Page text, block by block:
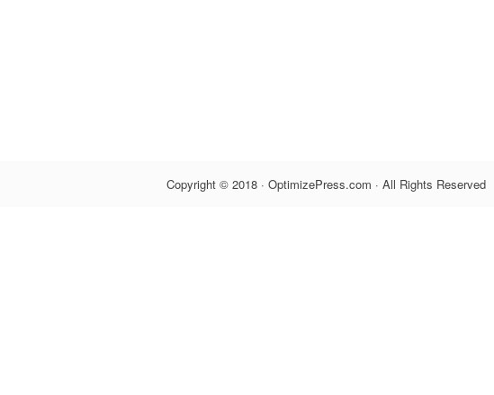
Copyright © 2018 · OptimizePress.com · All Rights Reserved